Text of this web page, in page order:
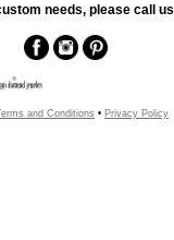
needs, please call
and Conditions • Privacy Policy